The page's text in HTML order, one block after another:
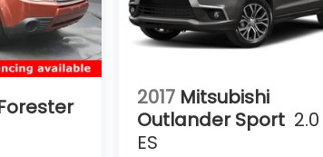
2017 Mitsubishi
Outlander Sport 2.0
ES